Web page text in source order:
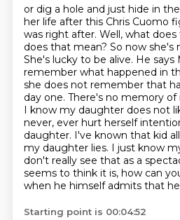
or dig a hole and just hide in
her life after this Chris Cuomo
was right after. Well, what
does that mean? So now she's
She's lucky to be alive. He
remember what happened in
she does not remember that
day one. There's no memory of
I know my daughter does not
never, ever hurt herself
daughter. I've known that kid
my daughter lies. I just know
don't really see that as a
seems to think it is, how can
when he himself admits that
Starting point is 00:04:52